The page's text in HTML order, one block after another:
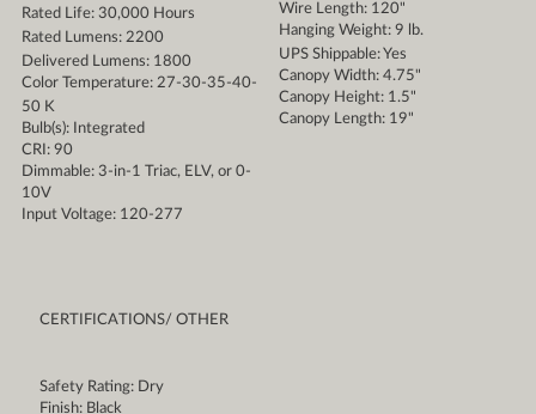
Rated Life: 30,000 Hours
Rated Lumens: 2200
Delivered Lumens: 1800
Color Temperature: 27-30-35-40-
50 K
Bulb(s): Integrated
CRI: 90
Dimmable: 3-in-1 Triac, ELV, or 0-
10V
Input Voltage: 120-277
Wire Length: 120"
Hanging Weight: 9 lb.
UPS Shippable: Yes
Canopy Width: 4.75"
Canopy Height: 1.5"
Canopy Length: 19"
CERTIFICATIONS/ OTHER
Safety Rating: Dry
Finish: Black